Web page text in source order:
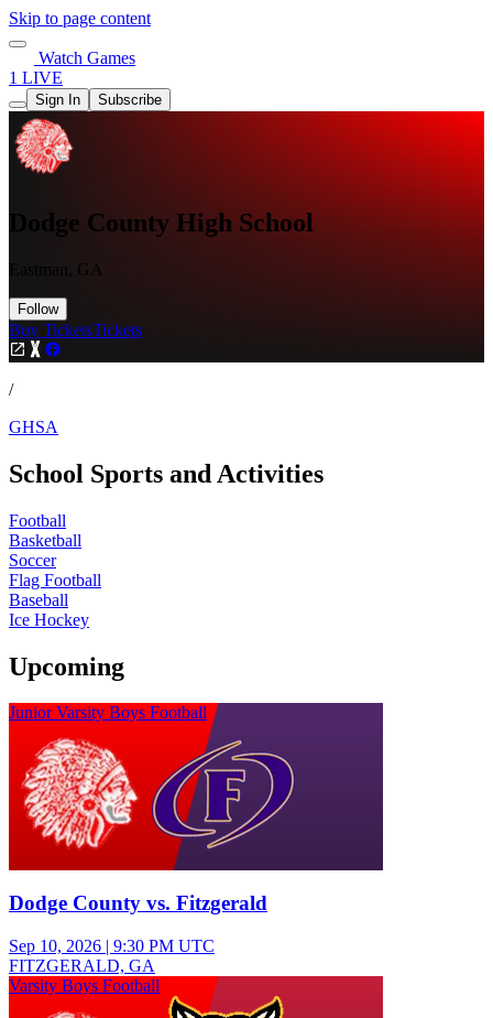
Skip to page content
Watch Games
1 LIVE
Sign In Subscribe
Dodge County High School
Eastman, GA
Follow
Buy TicketsTickets
/
GHSA
School Sports and Activities
Football
Basketball
Soccer
Flag Football
Baseball
Ice Hockey
Upcoming
Junior Varsity Boys Football
Dodge County vs. Fitzgerald
Sep 10, 2026 | 9:30 PM UTC
FITZGERALD, GA
Varsity Boys Football